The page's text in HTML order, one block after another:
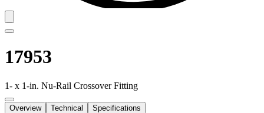
17953
1- x 1-in. Nu-Rail Crossover Fitting
Overview Technical Specifications